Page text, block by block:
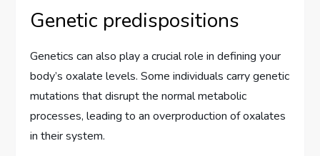
Genetic predispositions
Genetics can also play a crucial role in defining your
body’s oxalate levels. Some individuals carry genetic
mutations that disrupt the normal metabolic
processes, leading to an overproduction of oxalates
in their system.